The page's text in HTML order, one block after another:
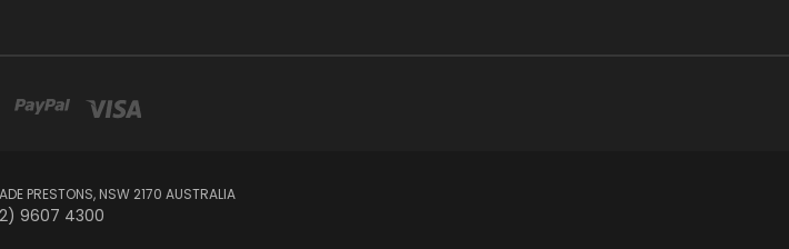
PRESTONS, NSW 2170 AUSTRALIA
9607 4300